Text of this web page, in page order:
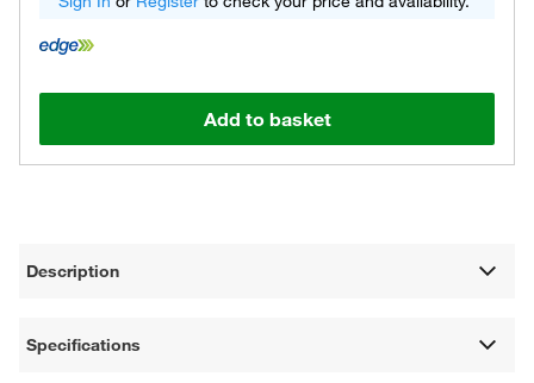
Add to basket
Description
Specifications